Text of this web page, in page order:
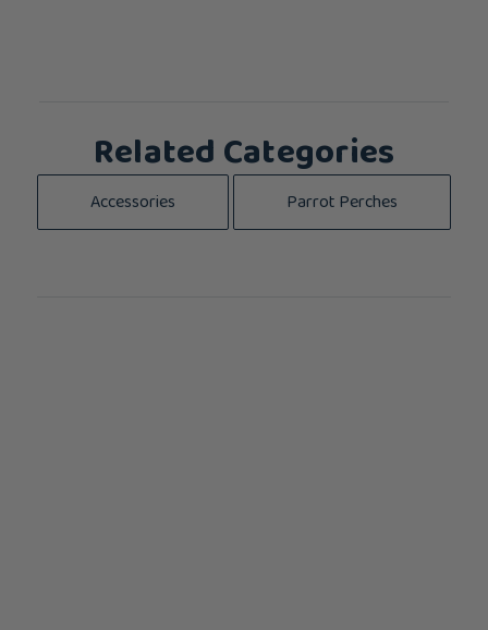
Related Categories
Accessories Parrot Perches